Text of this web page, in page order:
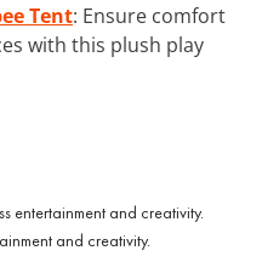
Tent: Ensure comfort
with this plush play
and creativity.